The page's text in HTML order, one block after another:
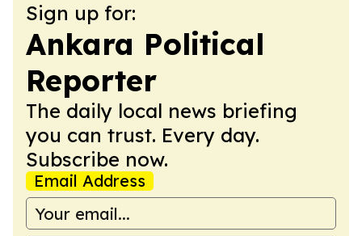
Sign up for:
Ankara Political
Reporter
The daily local news briefing
you can trust. Every day.
Subscribe now.
Email Address